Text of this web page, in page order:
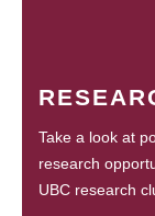
Take a look at
research
UBC research